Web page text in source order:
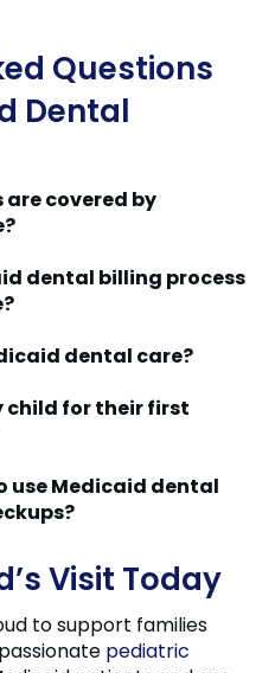
Questions
Dental
covered by
dental billing process
dental care?
child for their first
use Medicaid dental
Visit Today
to support families
pediatric